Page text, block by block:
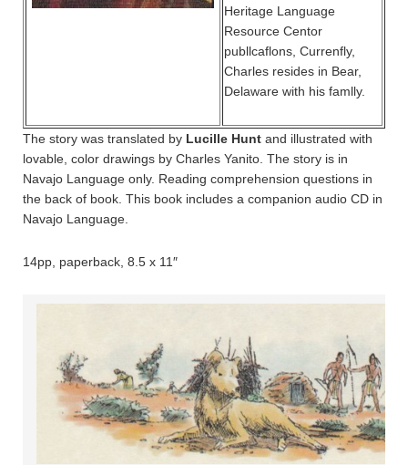
Heritage Language
Resource Centor
publlcaflons, Currenfly,
Charles resides in Bear,
Delaware with his famlly.
The story was translated by Lucille Hunt and illustrated with
lovable, color drawings by Charles Yanito. The story is in
Navajo Language only. Reading comprehension questions in
the back of book. This book includes a companion audio CD in
Navajo Language.
14pp, paperback, 8.5 x 11″